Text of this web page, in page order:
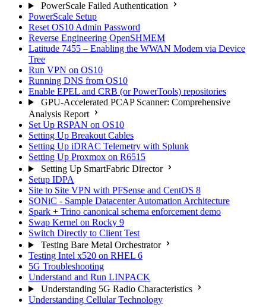
PowerScale Failed Authentication
PowerScale Setup
Reset OS10 Admin Password
Reverse Engineering OpenSHMEM
Latitude 7455 – Enabling the WWAN Modem via Device
Tree
Run VPN on OS10
Running DNS from OS10
Enable EPEL and CRB (or PowerTools) repositories
GPU-Accelerated PCAP Scanner: Comprehensive
Analysis Report
Set Up RSPAN on OS10
Setting Up Breakout Cables
Setting Up iDRAC Telemetry with Splunk
Setting Up Proxmox on R6515
Setting Up SmartFabric Director
Setup IDPA
Site to Site VPN with PFSense and CentOS 8
SONiC - Sample Datacenter Automation Architecture
Spark + Trino canonical schema enforcement demo
Swap Kernel on Rocky 9
Switch Directly to Client Test
Testing Bare Metal Orchestrator
Testing Intel x520 on RHEL 6
5G Troubleshooting
Understand and Run LINPACK
Understanding 5G Radio Characteristics
Understanding Cellular Technology